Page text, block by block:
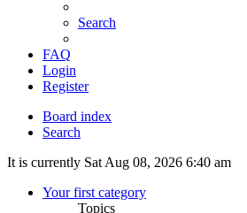
Search
FAQ
Login
Register
Board index
Search
It is currently Sat Aug 08, 2026 6:40 am
Your first category
Topics